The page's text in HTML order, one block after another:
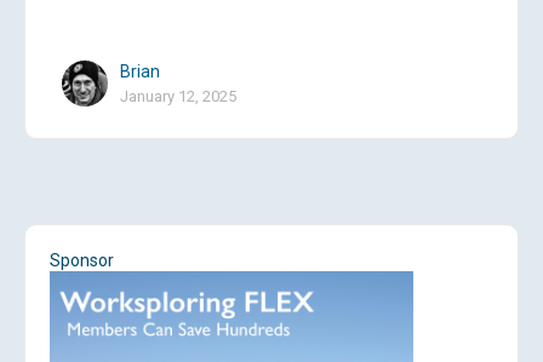
Brian
January 12, 2025
Sponsor